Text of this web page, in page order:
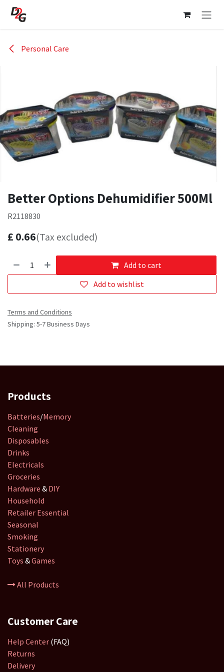
Skip to Content
Personal Care
Better Options Dehumidifier 500Ml
R2118830
£ 0.66(Tax excluded)
Add to cart
Add to wishlist
Terms and Conditions
Shipping: 5-7 Business Days
Products
Batteries/Memory
Cleaning
Disposables
Drinks
Electricals
Groceries
Hardware & DIY
Household
Retailer Essential
Seasonal
Smoking
Stationery
Toys &Games
All Products
Customer Care
Help Center (FAQ)
Returns
Delivery